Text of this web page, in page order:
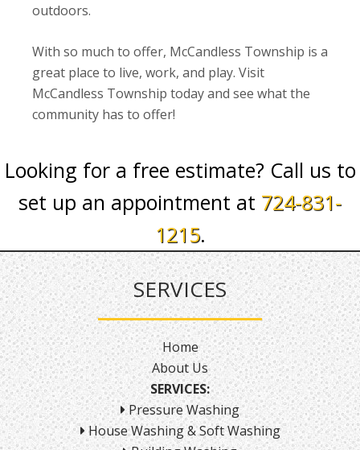
outdoors.
With so much to offer, McCandless Township is a
great place to live, work, and play. Visit
McCandless Township today and see what the
community has to offer!
Looking for a free estimate? Call us to
set up an appointment at 724-831-
1215.
SERVICES
Home
About Us
SERVICES:
Pressure Washing
House Washing & Soft Washing